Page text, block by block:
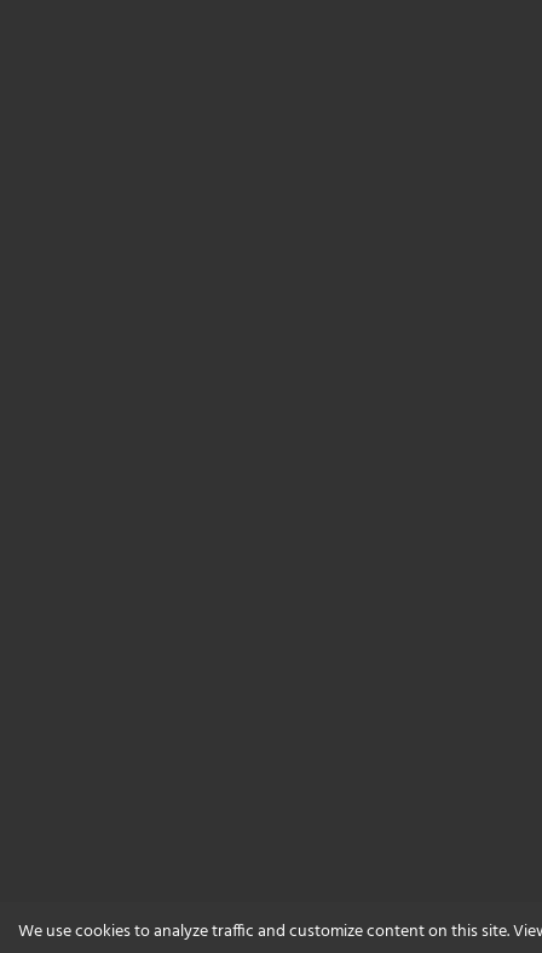
We use cookies to analyze traffic and customize content on this site.